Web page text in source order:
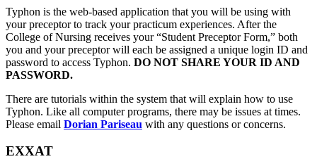
Typhon is the web-based application that you will be using with
your preceptor to track your practicum experiences. After the
College of Nursing receives your “Student Preceptor Form,” both
you and your preceptor will each be assigned a unique login ID and
password to access Typhon. DO NOT SHARE YOUR ID AND
PASSWORD.
There are tutorials within the system that will explain how to use
Typhon. Like all computer programs, there may be issues at times.
Please email Dorian Pariseau with any questions or concerns.
EXXAT